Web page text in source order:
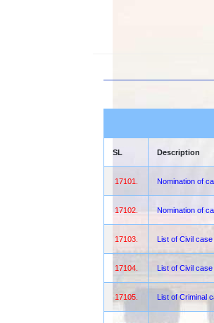
SL Description
17101. Nomination of
17102. Nomination of
17103. List of Civil
17104. List of Civil
17105. List of Criminal